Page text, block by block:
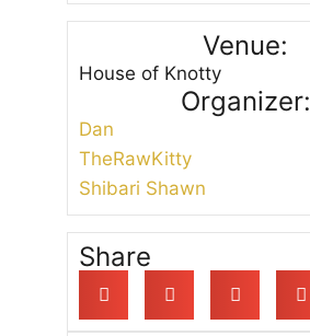
Venue:
House of Knotty
Organizer:
Dan
TheRawKitty
Shibari Shawn
Share